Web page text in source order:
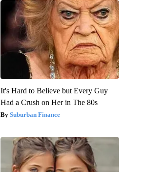
It's Hard to Believe but Every Guy
Had a Crush on Her in The 80s
Suburban Finance